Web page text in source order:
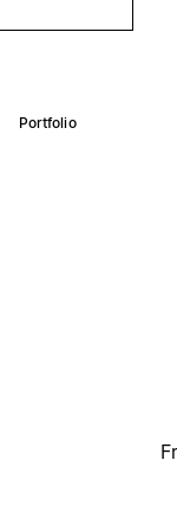
Portfolio